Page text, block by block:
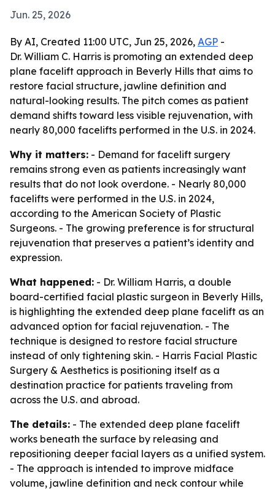
Jun. 25, 2026
By AI, Created 11:00 UTC, Jun 25, 2026, AGP -
Dr. William C. Harris is promoting an extended deep
plane facelift approach in Beverly Hills that aims to
restore facial structure, jawline definition and
natural-looking results. The pitch comes as patient
demand shifts toward less visible rejuvenation, with
nearly 80,000 facelifts performed in the U.S. in 2024.
Why it matters: - Demand for facelift surgery
remains strong even as patients increasingly want
results that do not look overdone. - Nearly 80,000
facelifts were performed in the U.S. in 2024,
according to the American Society of Plastic
Surgeons. - The growing preference is for structural
rejuvenation that preserves a patient’s identity and
expression.
What happened: - Dr. William Harris, a double
board-certified facial plastic surgeon in Beverly Hills,
is highlighting the extended deep plane facelift as an
advanced option for facial rejuvenation. - The
technique is designed to restore facial structure
instead of only tightening skin. - Harris Facial Plastic
Surgery & Aesthetics is positioning itself as a
destination practice for patients traveling from
across the U.S. and abroad.
The details: - The extended deep plane facelift
works beneath the surface by releasing and
repositioning deeper facial layers as a unified system.
- The approach is intended to improve midface
volume, jawline definition and neck contour while